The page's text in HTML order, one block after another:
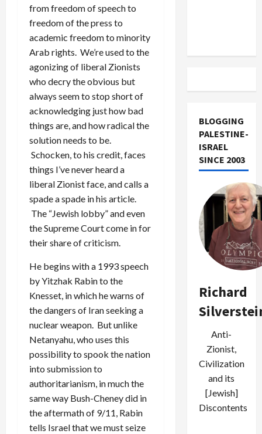
from freedom of speech to
freedom of the press to
academic freedom to minority
Arab rights. We’re used to the
agonizing of liberal Zionists
who decry the obvious but
always seem to stop short of
acknowledging just how bad
things are, and how radical the
solution needs to be.
Schocken, to his credit, faces
things I’ve never heard a
liberal Zionist face, and calls a
spade a spade in his article.
The “Jewish lobby” and even
the Supreme Court come in for
their share of criticism.
He begins with a 1993 speech
by Yitzhak Rabin to the
Knesset, in which he warns of
the dangers of Iran seeking a
nuclear weapon. But unlike
Netanyahu, who uses this
possibility to spook the nation
into submission to
authoritarianism, in much the
same way Bush-Cheney did in
the aftermath of 9/11, Rabin
tells Israel that we must seize
BLOGGING
PALESTINE-
ISRAEL
SINCE 2003
Richard
Anti-
Zionist,
Civilization
and its
[Jewish]
Discontents